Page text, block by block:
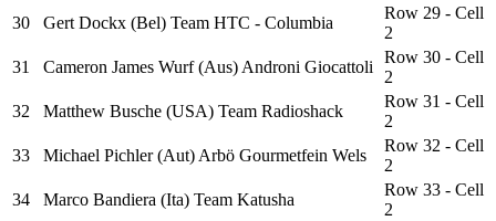
30
Gert Dockx (Bel) Team HTC - Columbia
Row 29 - Cell
2
31
Cameron James Wurf (Aus) Androni Giocattoli
Row 30 - Cell
2
32
Matthew Busche (USA) Team Radioshack
Row 31 - Cell
2
33
Michael Pichler (Aut) Arbö Gourmetfein Wels
Row 32 - Cell
2
34
Marco Bandiera (Ita) Team Katusha
Row 33 - Cell
2